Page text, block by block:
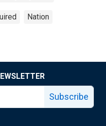
Nation
Subscribe